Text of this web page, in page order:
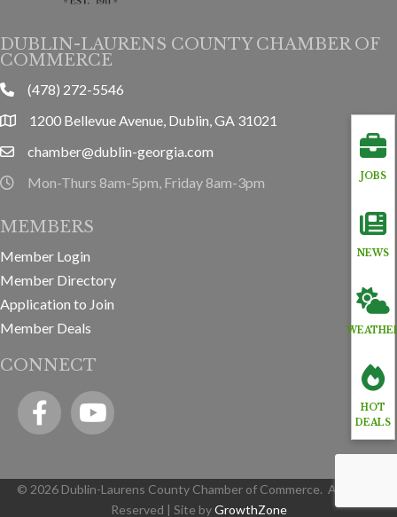
JOBS
NEWS
HOT
DEALS
DUBLIN-LAURENS COUNTY CHAMBER OF
COMMERCE
phone(478) 272-5546
location1200 Bellevue Avenue, Dublin, GA 31021
emailchamber@dublin-georgia.com
hours information
Mon-Thurs 8am-5pm, Friday 8am-3pm
MEMBERS
Member Login
Member Directory
Application to Join
Member Deals
CONNECT
FacebookYouTube icon
© 2026Dublin-Laurens County Chamber of Commerce. All Rights
Reserved | Site byGrowthZone